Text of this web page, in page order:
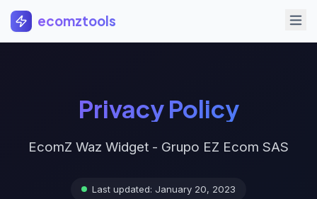
Saltar al contenido principal
ecomztools
Privacy Policy
EcomZ Waz Widget - Grupo EZ Ecom SAS
Last updated: January 20, 2023